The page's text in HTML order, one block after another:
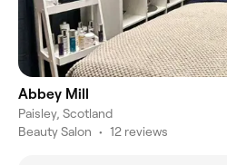
Abbey Mill
Paisley, Scotland
Beauty Salon • 12 reviews